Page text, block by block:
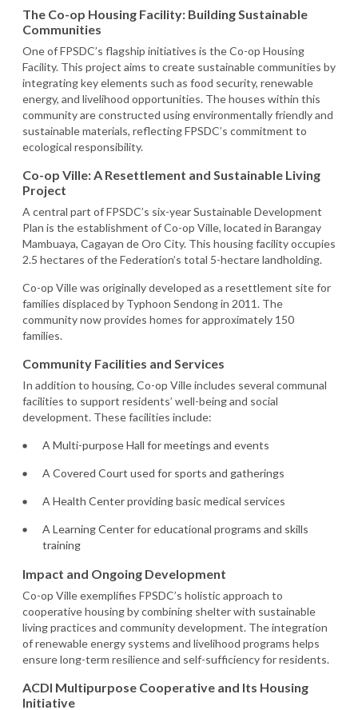
The Co-op Housing Facility: Building Sustainable
Communities
One of FPSDC’s flagship initiatives is the Co-op Housing
Facility. This project aims to create sustainable communities by
integrating key elements such as food security, renewable
energy, and livelihood opportunities. The houses within this
community are constructed using environmentally friendly and
sustainable materials, reflecting FPSDC’s commitment to
ecological responsibility.
Co-op Ville: A Resettlement and Sustainable Living
Project
A central part of FPSDC’s six-year Sustainable Development
Plan is the establishment of Co-op Ville, located in Barangay
Mambuaya, Cagayan de Oro City. This housing facility occupies
2.5 hectares of the Federation’s total 5-hectare landholding.
Co-op Ville was originally developed as a resettlement site for
families displaced by Typhoon Sendong in 2011. The
community now provides homes for approximately 150
families.
Community Facilities and Services
In addition to housing, Co-op Ville includes several communal
facilities to support residents’ well-being and social
development. These facilities include:
A Multi-purpose Hall for meetings and events
A Covered Court used for sports and gatherings
A Health Center providing basic medical services
A Learning Center for educational programs and skills
training
Impact and Ongoing Development
Co-op Ville exemplifies FPSDC’s holistic approach to
cooperative housing by combining shelter with sustainable
living practices and community development. The integration
of renewable energy systems and livelihood programs helps
ensure long-term resilience and self-sufficiency for residents.
ACDI Multipurpose Cooperative and Its Housing
Initiative